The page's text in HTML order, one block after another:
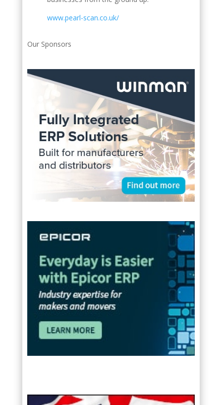
www.pearl-scan.co.uk/
Our Sponsors